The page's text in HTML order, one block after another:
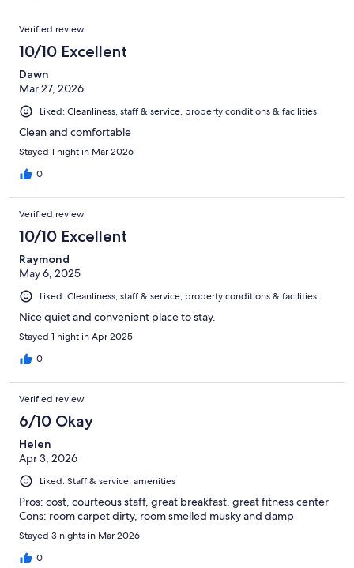
Verified review
10/10 Excellent
Dawn
Mar 27, 2026
Liked: Cleanliness, staff & service, property conditions & facilities
Clean and comfortable
Stayed 1 night in Mar 2026
0
Verified review
10/10 Excellent
Raymond
May 6, 2025
Liked: Cleanliness, staff & service, property conditions & facilities
Nice quiet and convenient place to stay.
Stayed 1 night in Apr 2025
0
Verified review
6/10 Okay
Helen
Apr 3, 2026
Liked: Staff & service, amenities
Pros: cost, courteous staff, great breakfast, great fitness center
Cons: room carpet dirty, room smelled musky and damp
Stayed 3 nights in Mar 2026
0